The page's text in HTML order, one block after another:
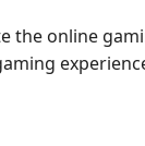
the online